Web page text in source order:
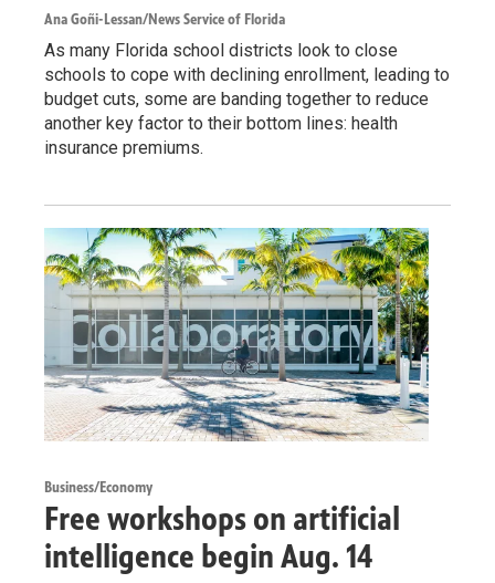
Ana Goñi-Lessan/News Service of Florida
As many Florida school districts look to close
schools to cope with declining enrollment, leading to
budget cuts, some are banding together to reduce
another key factor to their bottom lines: health
insurance premiums.
Business/Economy
Free workshops on artificial
intelligence begin Aug. 14